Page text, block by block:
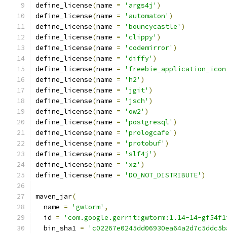
define_license(name = 'args4j' )
define_license(name = 'automaton' )
define_license(name = 'bouncycastle' )
define_license(name = 'clippy' )
define_license(name = 'codemirror' )
define_license(name = 'diffy' )
define_license(name =
define_license(name = 'h2' )
define_license(name = 'jgit' )
define_license(name = 'jsch' )
define_license(name = 'ow2' )
define_license(name = 'postgresql' )
define_license(name = 'prologcafe' )
define_license(name = 'protobuf' )
define_license(name = 'slf4j' )
define_license(name = 'xz' )
define_license(name = 'DO_NOT_DISTRIBUTE' )
maven_jar(
  name
= 'gwtorm' ,
  id
=
'com.google.gerrit:gwtorm:1.14-14-
  bin_sha1
=